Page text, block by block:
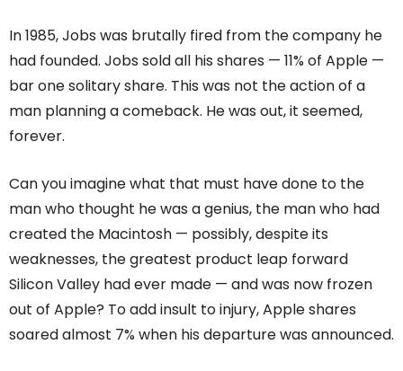
In 1985, Jobs was brutally fired from the company he
had founded. Jobs sold all his shares — 11% of Apple —
bar one solitary share. This was not the action of a
man planning a comeback. He was out, it seemed,
forever.
Can you imagine what that must have done to the
man who thought he was a genius, the man who had
created the Macintosh — possibly, despite its
weaknesses, the greatest product leap forward
Silicon Valley had ever made — and was now frozen
out of Apple? To add insult to injury, Apple shares
soared almost 7% when his departure was announced.